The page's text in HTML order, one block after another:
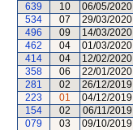
639
10 06/05/2020
534
07 29/03/2020
496
09 14/03/2020
462
04 01/03/2020
414
04 12/02/2020
358
06 22/01/2020
281
02 26/12/2019
223
01 04/12/2019
154
02 06/11/2019
079
03 09/10/2019